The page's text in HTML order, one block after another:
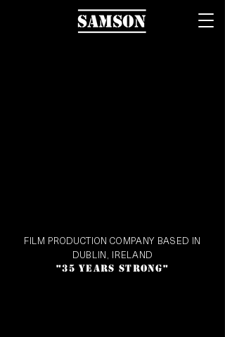
FILM PRODUCTION COMPANY BASED IN
DUBLIN, IRELAND
"35 YEARS STRONG"